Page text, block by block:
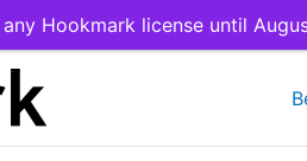
any Hookmark license until